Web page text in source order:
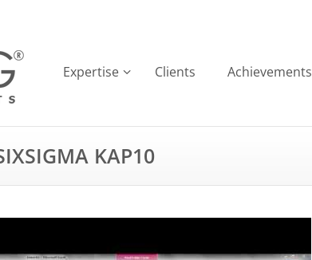
Expertise Clients Achievements
KAP10